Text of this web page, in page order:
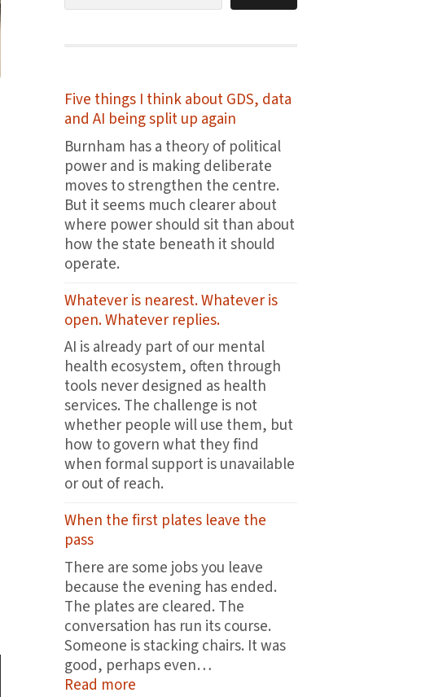
Five things I think about GDS, data
and AI being split up again
Burnham has a theory of political
power and is making deliberate
moves to strengthen the centre.
But it seems much clearer about
where power should sit than about
how the state beneath it should
operate.
Whatever is nearest. Whatever is
open. Whatever replies.
AI is already part of our mental
health ecosystem, often through
tools never designed as health
services. The challenge is not
whether people will use them, but
how to govern what they find
when formal support is unavailable
or out of reach.
When the first plates leave the
pass
There are some jobs you leave
because the evening has ended.
The plates are cleared. The
conversation has run its course.
Someone is stacking chairs. It was
good, perhaps even…
Read more